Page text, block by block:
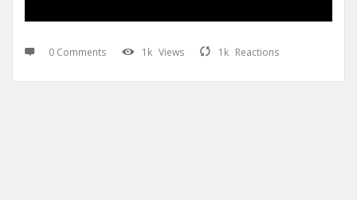
0 Comments 1k Views 1k Reactions